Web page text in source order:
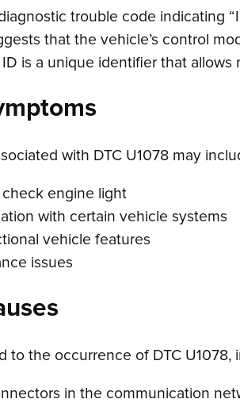
trouble code indicating
that the vehicle’s control
is a unique identifier that
with DTC U1078 may
check engine light
with certain vehicle systems
vehicle features
issues
to the occurrence of DTC U1078,
in the communication